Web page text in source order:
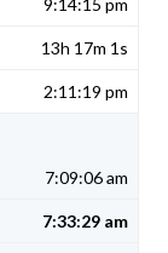
9:14:15 pm
13h 17m 1s
2:11:19 pm
7:09:06 am
7:33:29 am